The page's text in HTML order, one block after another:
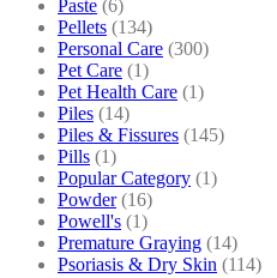
Paste (6)
Pellets (134)
Personal Care (300)
Pet Care (1)
Pet Health Care (1)
Piles (14)
Piles & Fissures (145)
Pills (1)
Popular Category (1)
Powder (16)
Powell's (1)
Premature Graying (14)
Psoriasis & Dry Skin (114)